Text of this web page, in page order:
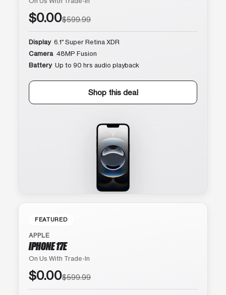
$0.00$599.99
Display 6.1″ Super Retina XDR
Camera 48MP Fusion
Battery Up to 90 hrs audio playback
Shop this deal
FEATURED
APPLE
IPHONE 17E
On Us With Trade-In
$0.00$599.99